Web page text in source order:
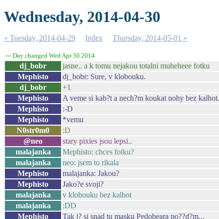
Wednesday, 2014-04-30
« Tuesday, 2014-04-29 Index Thursday, 2014-05-01 »
--- Day changed Wed Apr 30 2014
dj_bobr
jasne.. a k tomu nejakou totalni muheheee fotku
Mephisto
dj_bobr: Sure, v klobouku.
dj_bobr
+1
Mephisto
A veme si kab?t a nech?m koukat nohy bez kalhot.
Mephisto
:-D
Mephisto
*vemu
N0str0m0
:D
@neo
stary pixies jsou lepsi..
malajanka
Mephisto: chces fotku?
malajanka
neo: jsem to rikala
Mephisto
malajanka: Jakou?
Mephisto
Jako?e svoji?
malajanka
v klobouku bez kalhot
malajanka
:DD
Mephisto
Tak j? si snad tu masku Pedobeara po??d?m...